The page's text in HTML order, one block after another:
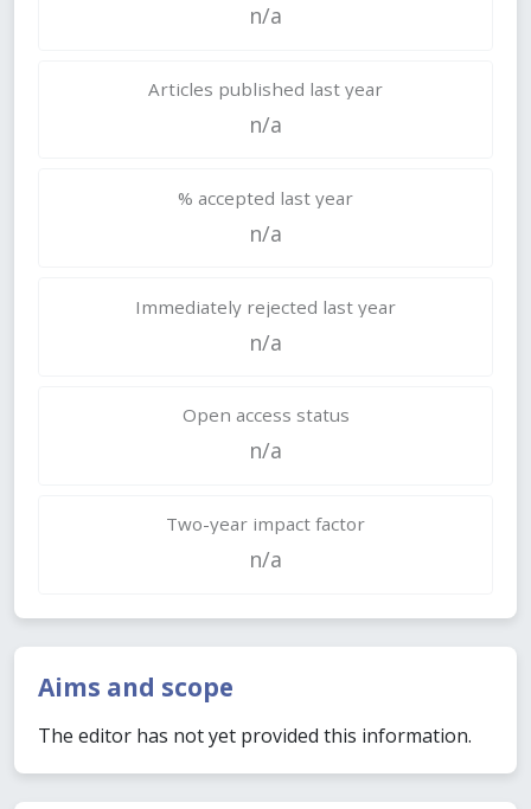
n/a
Articles published last year
n/a
% accepted last year
n/a
Immediately rejected last year
n/a
Open access status
n/a
Two-year impact factor
n/a
Aims and scope
The editor has not yet provided this information.